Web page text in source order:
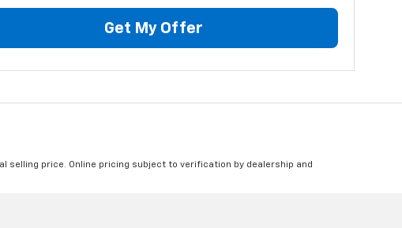
Get My Offer
selling price. Online pricing subject to verification by dealership and